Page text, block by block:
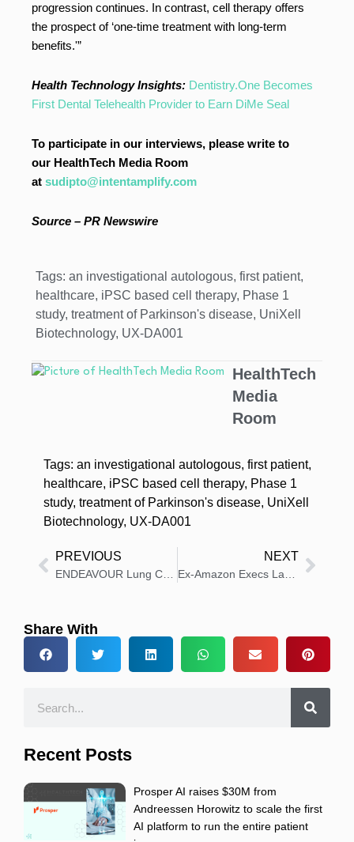
progression continues. In contrast, cell therapy offers
the prospect of ‘one-time treatment with long-term
benefits.'”
Health Technology Insights: Dentistry.One Becomes
First Dental Telehealth Provider to Earn DiMe Seal
To participate in our interviews, please write to
our HealthTech Media Room
at sudipto@intentamplify.com
Source – PR Newswire
Tags: an investigational autologous, first patient,
healthcare, iPSC based cell therapy, Phase 1
study, treatment of Parkinson's disease, UniXell
Biotechnology, UX-DA001
HealthTech
Media
Room
Tags: an investigational autologous, first patient,
healthcare, iPSC based cell therapy, Phase 1
study, treatment of Parkinson's disease, UniXell
Biotechnology, UX-DA001
PREVIOUS NEXT
Share With
Recent Posts
Prosper AI raises $30M from
Andreessen Horowitz to scale the first
AI platform to run the entire patient